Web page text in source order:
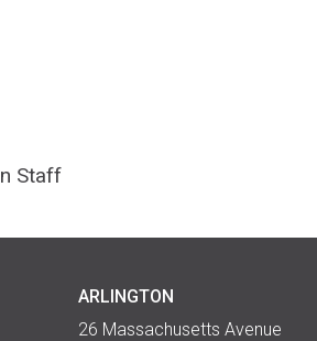
Staff
ARLINGTON
26 Massachusetts Avenue